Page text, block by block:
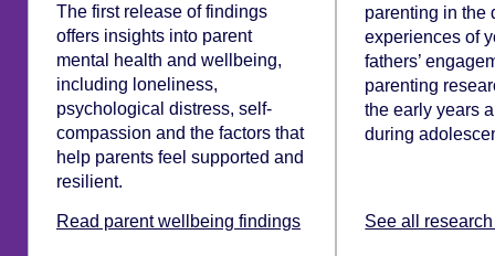
The first release of findings
offers insights into parent
mental health and wellbeing,
including loneliness,
psychological distress, self-
compassion and the factors that
help parents feel supported and
resilient.
Read parent wellbeing findings
parenting in the
experiences of
fathers’
parenting
the early years
during
See all